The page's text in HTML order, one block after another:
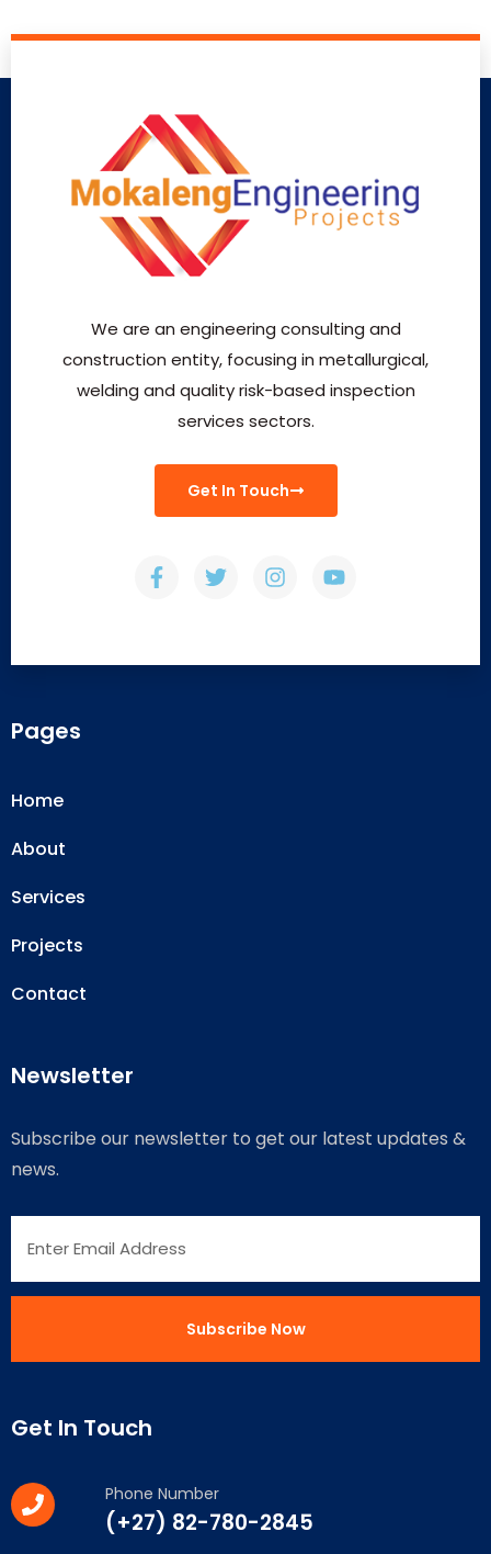
We are an engineering consulting and
construction entity, focusing in metallurgical,
welding and quality risk-based inspection
services sectors.
Get In Touch
Pages
Home
About
Services
Projects
Contact
Newsletter
Subscribe our newsletter to get our latest updates &
news.
Get In Touch
Phone Number
(+27) 82-780-2845